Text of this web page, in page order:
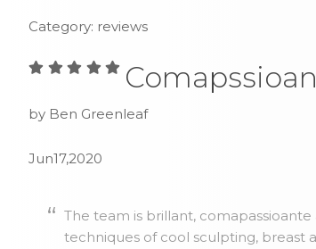
Category: reviews
by Ben Greenleaf
Jun17,2020
The team is brillant,
techniques of cool sculpting, breast